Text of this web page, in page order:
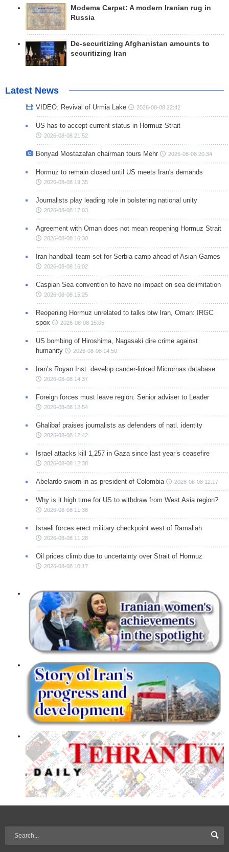
Modema Carpet: A modern Iranian rug in
Russia
De-securitizing Afghanistan amounts to
securitizing Iran
Latest News
VIDEO: Revival of Urmia Lake 2026-08-08 22:42
US has to accept current status in Hormuz Strait
2026-08-08 21:52
Bonyad Mostazafan chairman tours Mehr 2026-08-08 20:34
Hormuz to remain closed until US meets Iran's demands
2026-08-08 19:35
Journalists play leading role in bolstering national unity
2026-08-08 17:03
Agreement with Oman does not mean reopening Hormuz Strait
2026-08-08 16:30
Iran handball team set for Serbia camp ahead of Asian Games
2026-08-08 16:02
Caspian Sea convention to have no impact on sea delimitation
2026-08-08 15:25
Reopening Hormuz unrelated to talks btw Iran, Oman: IRGC
spox
2026-08-08 15:05
US bombing of Hiroshima, Nagasaki dire crime against
humanity
2026-08-08 14:50
Iran’s Royan Inst. develop cancer-linked Micrornas database
2026-08-08 14:37
Foreign forces must leave region: Senior adviser to Leader
2026-08-08 12:54
Ghalibaf praises journalists as defenders of natl. identity
2026-08-08 12:42
Israel attacks kill 1,257 in Gaza since last year’s ceasefire
2026-08-08 12:38
Abelardo sworn in as president of Colombia 2026-08-08 12:17
Why is it high time for US to withdraw from West Asia region?
2026-08-08 11:38
Israeli forces erect military checkpoint west of Ramallah
2026-08-08 11:28
Oil prices climb due to uncertainty over Strait of Hormuz
2026-08-08 10:17